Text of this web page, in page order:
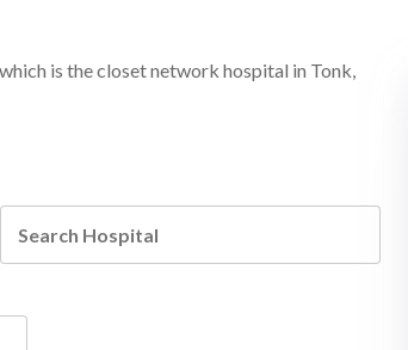
is the closet network hospital in Tonk,